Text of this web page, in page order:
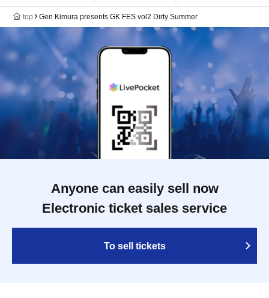
top Gen Kimura presents GK FES vol2 Dirty Summer
Anyone can easily sell now
Electronic ticket sales service
To sell tickets